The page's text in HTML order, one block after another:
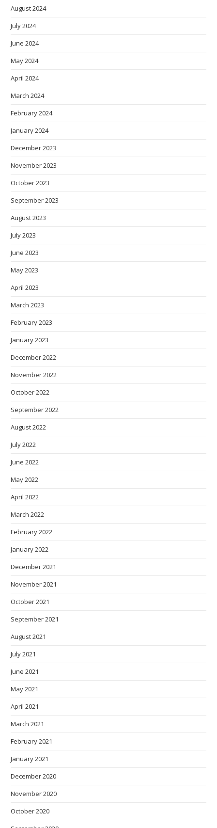
August 2024
July 2024
June 2024
May 2024
April 2024
March 2024
February 2024
January 2024
December 2023
November 2023
October 2023
September 2023
August 2023
July 2023
June 2023
May 2023
April 2023
March 2023
February 2023
January 2023
December 2022
November 2022
October 2022
September 2022
August 2022
July 2022
June 2022
May 2022
April 2022
March 2022
February 2022
January 2022
December 2021
November 2021
October 2021
September 2021
August 2021
July 2021
June 2021
May 2021
April 2021
March 2021
February 2021
January 2021
December 2020
November 2020
October 2020